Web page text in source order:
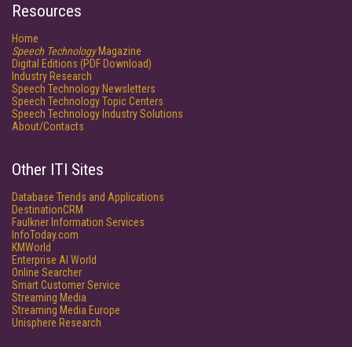
Resources
Home
Speech TechnologyMagazine
Digital Editions (PDF Download)
Industry Research
Speech Technology Newsletters
Speech Technology Topic Centers
Speech Technology Industry Solutions
About/Contacts
Other ITI Sites
Database Trends and Applications
DestinationCRM
Faulkner Information Services
InfoToday.com
KMWorld
Enterprise AI World
Online Searcher
Smart Customer Service
Streaming Media
Streaming Media Europe
Unisphere Research